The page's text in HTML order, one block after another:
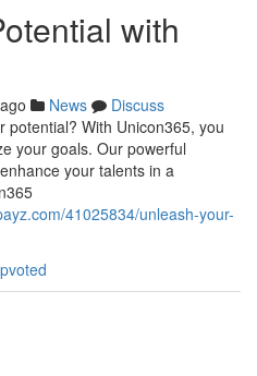
with
News
Discuss
potential? With Unicon365, you
your goals. Our powerful
your talents in a
41025834/unleash-your-